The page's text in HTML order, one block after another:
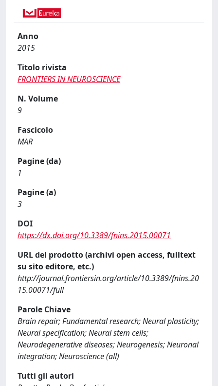
Anno
2015
Titolo rivista
FRONTIERS IN NEUROSCIENCE
N. Volume
9
Fascicolo
MAR
Pagine (da)
1
Pagine (a)
3
DOI
https://dx.doi.org/10.3389/fnins.2015.00071
URL del prodotto (archivi open access, fulltext
su sito editore, etc.)
http://journal.frontiersin.org/article/10.3389/fnins.20
15.00071/full
Parole Chiave
Brain repair; Fundamental research; Neural plasticity;
Neural specification; Neural stem cells;
Neurodegenerative diseases; Neurogenesis; Neuronal
integration; Neuroscience (all)
Tutti gli autori